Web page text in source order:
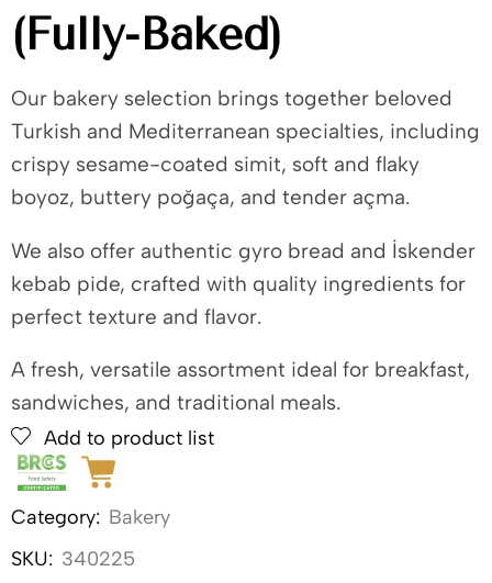
(Fully-Baked)
Our bakery selection brings together beloved
Turkish and Mediterranean specialties, including
crispy sesame-coated simit, soft and flaky
boyoz, buttery poğaça, and tender açma.
We also offer authentic gyro bread and İskender
kebab pide, crafted with quality ingredients for
perfect texture and flavor.
A fresh, versatile assortment ideal for breakfast,
sandwiches, and traditional meals.
Add to product list
Category: Bakery
SKU: 340225